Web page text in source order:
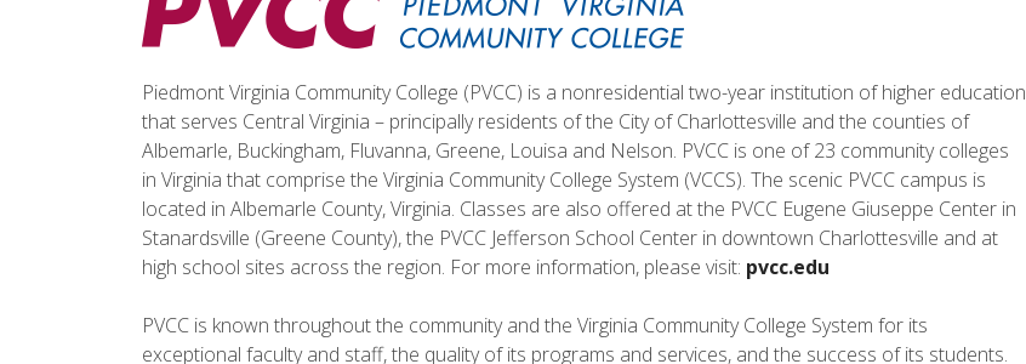
Piedmont Virginia Community College (PVCC) is a nonresidential two-year institution of higher education
that serves Central Virginia – principally residents of the City of Charlottesville and the counties of
Albemarle, Buckingham, Fluvanna, Greene, Louisa and Nelson. PVCC is one of 23 community colleges
in Virginia that comprise the Virginia Community College System (VCCS). The scenic PVCC campus is
located in Albemarle County, Virginia. Classes are also offered at the PVCC Eugene Giuseppe Center in
Stanardsville (Greene County), the PVCC Jefferson School Center in downtown Charlottesville and at
high school sites across the region. For more information, please visit: pvcc.edu
PVCC is known throughout the community and the Virginia Community College System for its
exceptional faculty and staff, the quality of its programs and services, and the success of its students.